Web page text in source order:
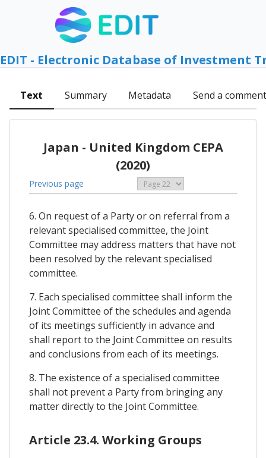
EDIT - Electronic Database of Investment
Text Summary Metadata Send a comment
Japan - United Kingdom CEPA
(2020)
Previous page
6. On request of a Party or on referral from a
relevant specialised committee, the Joint
Committee may address matters that have not
been resolved by the relevant specialised
committee.
7. Each specialised committee shall inform the
Joint Committee of the schedules and agenda
of its meetings sufficiently in advance and
shall report to the Joint Committee on results
and conclusions from each of its meetings.
8. The existence of a specialised committee
shall not prevent a Party from bringing any
matter directly to the Joint Committee.
Article 23.4. Working Groups